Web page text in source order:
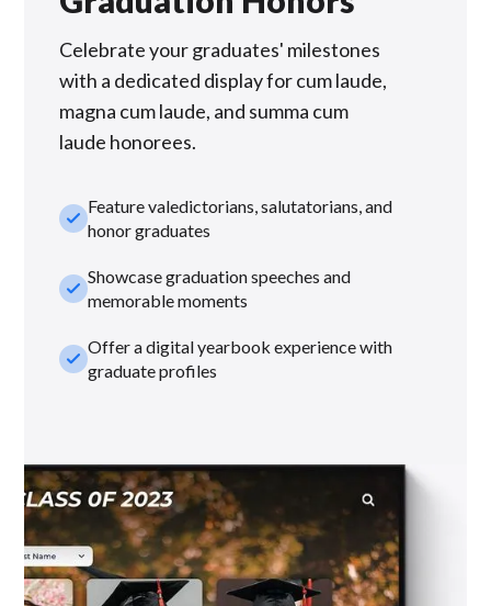
Celebrate your graduates' milestones
with a dedicated display for cum laude,
magna cum laude, and summa cum
laude honorees.
check_smallFeature valedictorians, salutatorians, and
honor graduates
check_smallShowcase graduation speeches and
memorable moments
check_smallOffer a digital yearbook experience with
graduate profiles